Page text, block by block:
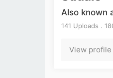
Also known
141 Uploads .
View profile